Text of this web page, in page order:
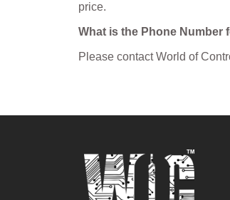
price.
What is the Phone Number
Please contact World of